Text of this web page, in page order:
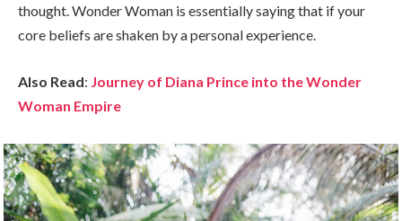
thought. Wonder Woman is essentially saying that if your
core beliefs are shaken by a personal experience.
Also Read: Journey of Diana Prince into the Wonder
Woman Empire